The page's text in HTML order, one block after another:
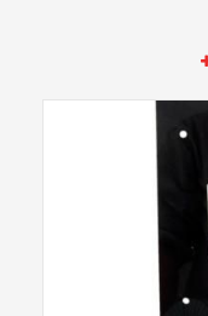
the surface
local to the
rotating the
type shown may
The cylindrical
Cross Flow Heat